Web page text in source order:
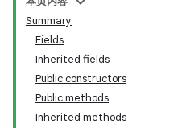
Summary
Fields
Inherited fields
Public constructors
Public methods
Inherited methods